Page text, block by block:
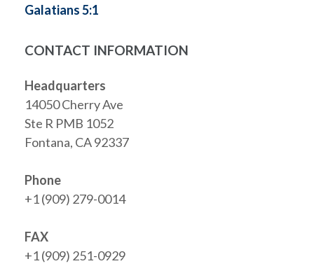
Galatians 5:1
CONTACT INFORMATION
Headquarters
14050 Cherry Ave
Ste R PMB 1052
Fontana, CA 92337
Phone
+1 (909) 279-0014
FAX
+1 (909) 251-0929